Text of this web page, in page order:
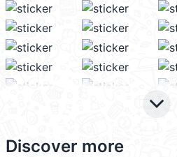
keyboard_arrow_down
Discover more